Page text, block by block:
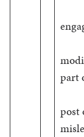
part
post